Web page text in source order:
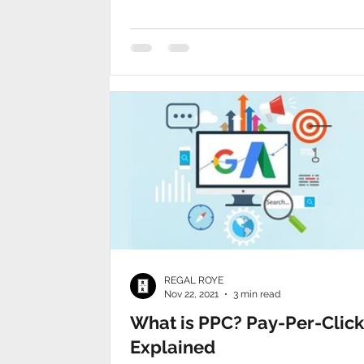
What is PPC? Pay-Per-Click
Explained
REGAL ROYE
Nov 22, 2021
3 min read